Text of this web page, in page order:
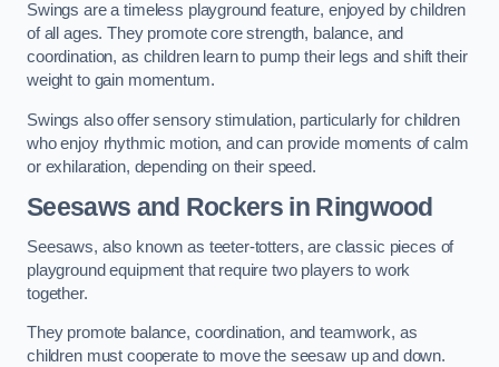
Swings are a timeless playground feature, enjoyed by children
of all ages. They promote core strength, balance, and
coordination, as children learn to pump their legs and shift their
weight to gain momentum.
Swings also offer sensory stimulation, particularly for children
who enjoy rhythmic motion, and can provide moments of calm
or exhilaration, depending on their speed.
Seesaws and Rockers in Ringwood
Seesaws, also known as teeter-totters, are classic pieces of
playground equipment that require two players to work
together.
They promote balance, coordination, and teamwork, as
children must cooperate to move the seesaw up and down.